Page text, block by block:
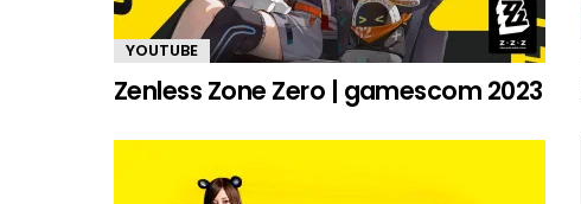
YOUTUBE
Zenless Zone Zero | gamescom 2023